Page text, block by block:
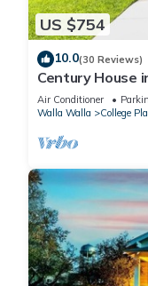
US $754
10.0(30 Reviews)
Century House
Air Conditioner
Walla Walla
College